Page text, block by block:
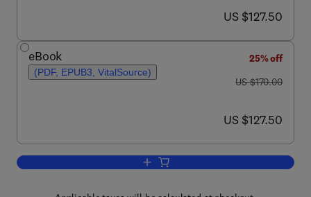
now US $127.50
US $127.50
eBook
(PDF, EPUB3, VitalSource)
25% off
was US $170.00
US $170.00
now US $127.50
US $127.50
Add to cart, Multiscale Modeling of